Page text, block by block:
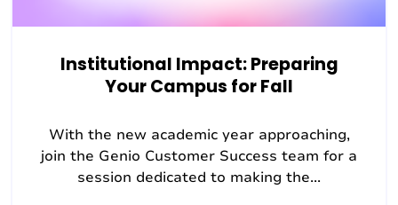
Institutional Impact: Preparing
Your Campus for Fall
With the new academic year approaching,
join the Genio Customer Success team for a
session dedicated to making the...